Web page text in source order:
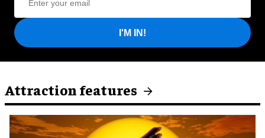
I'M IN!
Attraction features